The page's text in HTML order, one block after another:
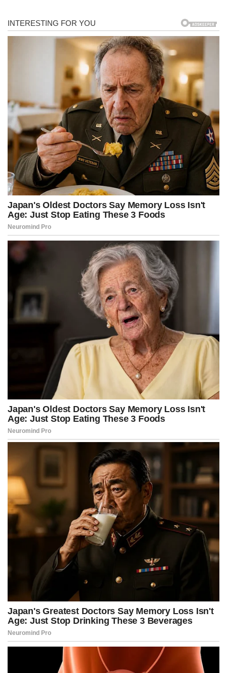
The NYT/Siena poll, conducted just before the Oct. 1 deadline,
found that only 27 percent of respondents supported Democrats
shutting down the government if their demands were not met.